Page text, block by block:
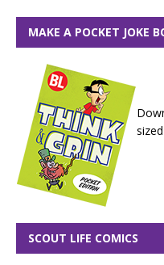
MAKE A POCKET JOKE
SCOUT LIFE COMICS